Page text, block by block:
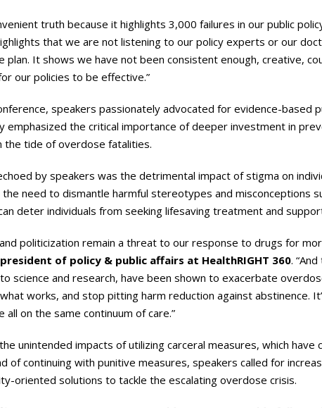
truth because it highlights 3,000 failures in our public
that we are not listening to our policy experts or our
plan. It shows we have not been consistent enough, creative,
our policies to be effective.”
speakers passionately advocated for evidence-based
emphasized the critical importance of deeper investment in
tide of overdose fatalities.
by speakers was the detrimental impact of stigma on
need to dismantle harmful stereotypes and misconceptions
deter individuals from seeking lifesaving treatment and
politicization remain a threat to our response to drugs for
of policy & public affairs at HealthRIGHT 360.
science and research, have been shown to exacerbate
works, and stop pitting harm reduction against abstinence.
on the same continuum of care.”
unintended impacts of utilizing carceral measures, which
of continuing with punitive measures, speakers called for
oriented solutions to tackle the escalating overdose crisis.